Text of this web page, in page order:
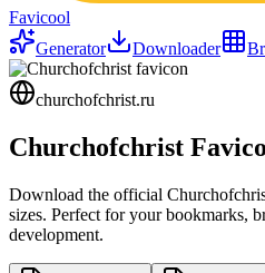
Favicool
Generator
Downloader
churchofchrist.ru
Churchofchrist
Download the official
sizes. Perfect for your bookmarks,
development.